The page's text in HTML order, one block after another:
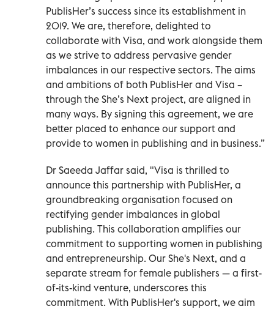
PublisHer’s success since its establishment in
2019. We are, therefore, delighted to
collaborate with Visa, and work alongside them
as we strive to address pervasive gender
imbalances in our respective sectors. The aims
and ambitions of both PublisHer and Visa –
through the She’s Next project, are aligned in
many ways. By signing this agreement, we are
better placed to enhance our support and
provide to women in publishing and in business.”
Dr Saeeda Jaffar said, "Visa is thrilled to
announce this partnership with PublisHer, a
groundbreaking organisation focused on
rectifying gender imbalances in global
publishing. This collaboration amplifies our
commitment to supporting women in publishing
and entrepreneurship. Our She's Next, and a
separate stream for female publishers — a first-
of-its-kind venture, underscores this
commitment. With PublisHer's support, we aim